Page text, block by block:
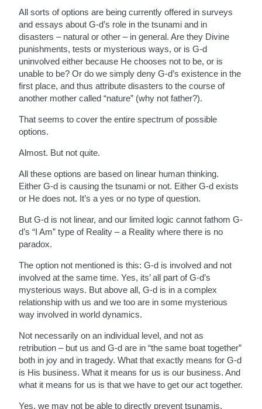
All sorts of options are being currently offered in surveys
and essays about G-d’s role in the tsunami and in
disasters – natural or other – in general. Are they Divine
punishments, tests or mysterious ways, or is G-d
uninvolved either because He chooses not to be, or is
unable to be? Or do we simply deny G-d’s existence in the
first place, and thus attribute disasters to the course of
another mother called “nature” (why not father?).
That seems to cover the entire spectrum of possible
options.
Almost. But not quite.
All these options are based on linear human thinking.
Either G-d is causing the tsunami or not. Either G-d exists
or He does not. It’s a yes or no type of question.
But G-d is not linear, and our limited logic cannot fathom G-
d’s “I Am” type of Reality – a Reality where there is no
paradox.
The option not mentioned is this: G-d is involved and not
involved at the same time. Yes, its’ all part of G-d’s
mysterious ways. But above all, G-d is in a complex
relationship with us and we too are in some mysterious
way involved in world dynamics.
Not necessarily on an individual level, and not as
retribution – but us and G-d are in “the same boat together”
both in joy and in tragedy. What that exactly means for G-d
is His business. What it means for us is our business. And
what it means for us is that we have to get our act together.
Yes, we may not be able to directly prevent tsunamis,